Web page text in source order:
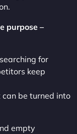
purpose –
for
keep
be turned into
empty